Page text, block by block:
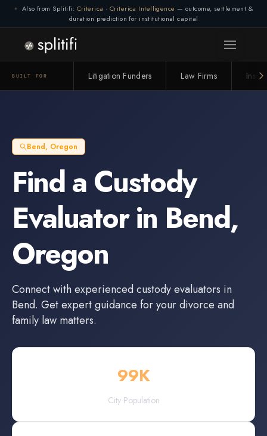
Also from Splitifi: Criterica · Criterica Intelligence — outcome, settlement &
duration prediction for institutional capital
BUILT FOR Litigation Funders Law Firms
Bend, Oregon
Find a Custody
Evaluatorin Bend,
Oregon
Connect with experienced custody evaluators in
Bend. Get expert guidance for your divorce and
family law matters.
99K
City Population